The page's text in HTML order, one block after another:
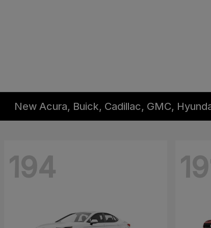
New Acura, Buick, Cadillac, GMC,
194